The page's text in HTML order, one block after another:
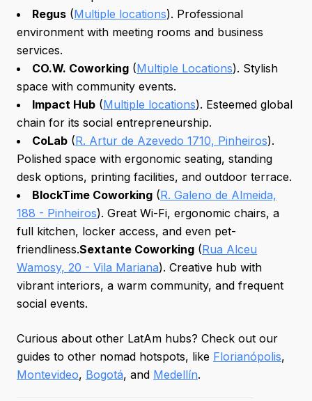
Regus (Multiple locations). Professional
environment with meeting rooms and business
services.
CO.W. Coworking (Multiple Locations). Stylish
space with community events.
Impact Hub (Multiple locations). Esteemed global
chain for its social entrepreneurship.
CoLab (R. Artur de Azevedo 1710, Pinheiros).
Polished space with ergonomic seating, standing
desk options, printing facilities, and outdoor terrace.
BlockTime Coworking (R. Galeno de Almeida,
188 - Pinheiros). Great Wi-Fi, ergonomic chairs, a
full kitchen, locker access, and even pet-
friendliness.Sextante Coworking (Rua Alceu
Wamosy, 20 - Vila Mariana). Creative hub with
vibrant interiors, a warm community, and frequent
social events.
Curious about other LatAm hubs? Check out our
guides to other nomad hotspots, like Florianópolis,
Montevideo, Bogotá, and Medellín.